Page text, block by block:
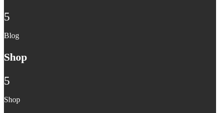
5
Blog
Shop
5
Shop